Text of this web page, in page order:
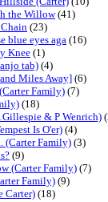
the Willow(41)
(23)
blue eyes aga (16)
Knee (1)
tab) (4)
Miles Away] (6)
Family) (7)
(18)
& P Wenrich)
Is O'er) (4)
(Carter Family) (3)
(9)
(Carter Family) (7)
Family) (9)
Carter)(18)